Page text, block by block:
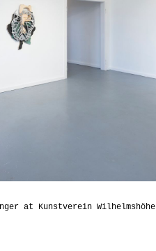
at Kunstverein Wilhelmshöhe